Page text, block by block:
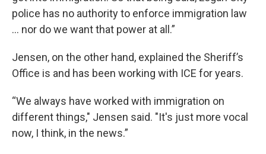
police has no authority to enforce immigration law
… nor do we want that power at all.”
Jensen, on the other hand, explained the Sheriff’s
Office is and has been working with ICE for years.
“We always have worked with immigration on
different things," Jensen said. "It's just more vocal
now, I think, in the news.”